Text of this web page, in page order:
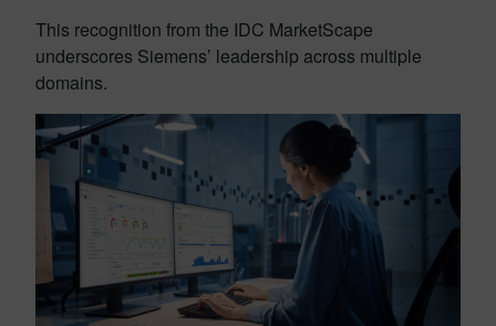
This recognition from the IDC MarketScape
underscores Siemens’ leadership across multiple
domains.